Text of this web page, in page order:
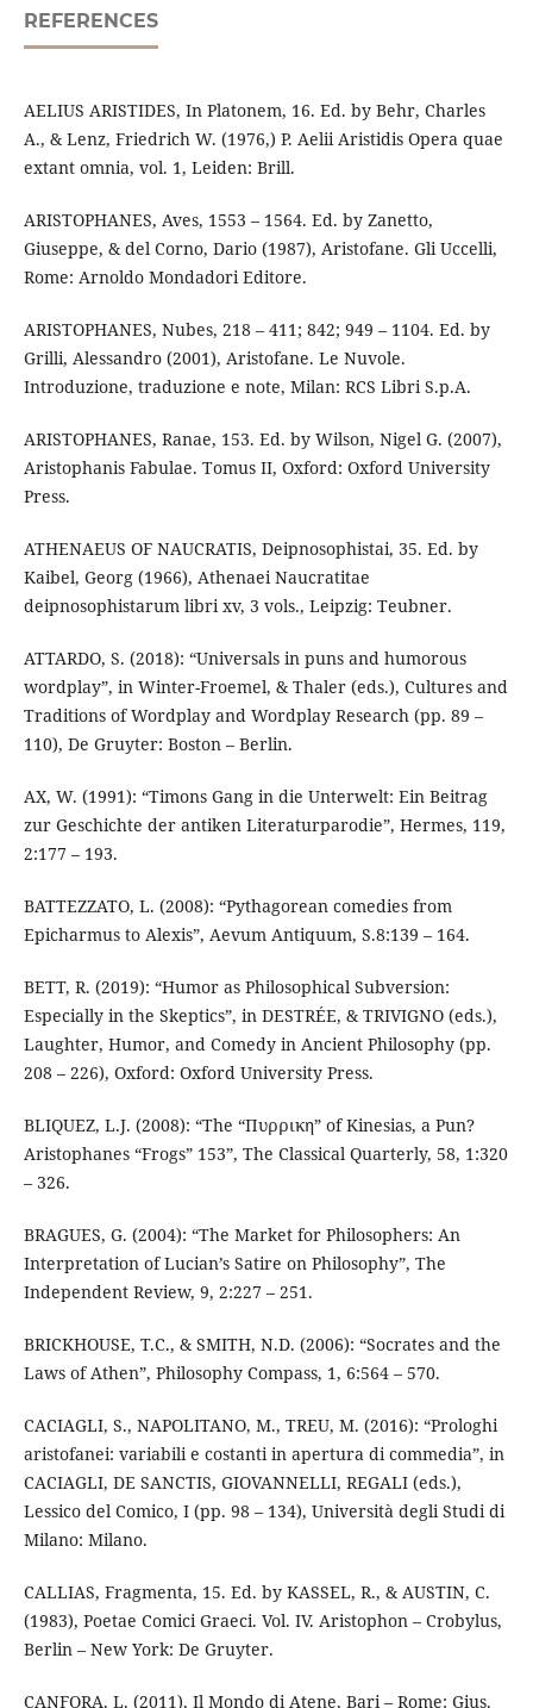
REFERENCES
AELIUS ARISTIDES, In Platonem, 16. Ed. by Behr, Charles
A., & Lenz, Friedrich W. (1976,) P. Aelii Aristidis Opera quae
extant omnia, vol. 1, Leiden: Brill.
ARISTOPHANES, Aves, 1553 – 1564. Ed. by Zanetto,
Giuseppe, & del Corno, Dario (1987), Aristofane. Gli Uccelli,
Rome: Arnoldo Mondadori Editore.
ARISTOPHANES, Nubes, 218 – 411; 842; 949 – 1104. Ed. by
Grilli, Alessandro (2001), Aristofane. Le Nuvole.
Introduzione, traduzione e note, Milan: RCS Libri S.p.A.
ARISTOPHANES, Ranae, 153. Ed. by Wilson, Nigel G. (2007),
Aristophanis Fabulae. Tomus II, Oxford: Oxford University
Press.
ATHENAEUS OF NAUCRATIS, Deipnosophistai, 35. Ed. by
Kaibel, Georg (1966), Athenaei Naucratitae
deipnosophistarum libri xv, 3 vols., Leipzig: Teubner.
ATTARDO, S. (2018): “Universals in puns and humorous
wordplay”, in Winter-Froemel, & Thaler (eds.), Cultures and
Traditions of Wordplay and Wordplay Research (pp. 89 –
110), De Gruyter: Boston – Berlin.
AX, W. (1991): “Timons Gang in die Unterwelt: Ein Beitrag
zur Geschichte der antiken Literaturparodie”, Hermes, 119,
2:177 – 193.
BATTEZZATO, L. (2008): “Pythagorean comedies from
Epicharmus to Alexis”, Aevum Antiquum, S.8:139 – 164.
BETT, R. (2019): “Humor as Philosophical Subversion:
Especially in the Skeptics”, in DESTRÉE, & TRIVIGNO (eds.),
Laughter, Humor, and Comedy in Ancient Philosophy (pp.
208 – 226), Oxford: Oxford University Press.
BLIQUEZ, L.J. (2008): “The “Πυρρικη” of Kinesias, a Pun?
Aristophanes “Frogs” 153”, The Classical Quarterly, 58, 1:320
– 326.
BRAGUES, G. (2004): “The Market for Philosophers: An
Interpretation of Lucian’s Satire on Philosophy”, The
Independent Review, 9, 2:227 – 251.
BRICKHOUSE, T.C., & SMITH, N.D. (2006): “Socrates and the
Laws of Athen”, Philosophy Compass, 1, 6:564 – 570.
CACIAGLI, S., NAPOLITANO, M., TREU, M. (2016): “Prologhi
aristofanei: variabili e costanti in apertura di commedia”, in
CACIAGLI, DE SANCTIS, GIOVANNELLI, REGALI (eds.),
Lessico del Comico, I (pp. 98 – 134), Università degli Studi di
Milano: Milano.
CALLIAS, Fragmenta, 15. Ed. by KASSEL, R., & AUSTIN, C.
(1983), Poetae Comici Graeci. Vol. IV. Aristophon – Crobylus,
Berlin – New York: De Gruyter.
CANFORA, L. (2011), Il Mondo di Atene, Bari – Rome: Gius.